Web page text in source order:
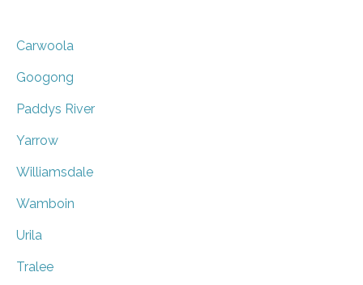
Carwoola
Googong
Paddys River
Yarrow
Williamsdale
Wamboin
Urila
Tralee